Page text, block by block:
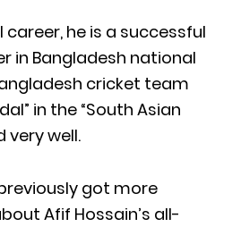
he is a successful
in Bangladesh national
cricket team
in the “South Asian
very well.
got more
Afif Hossain’s all-